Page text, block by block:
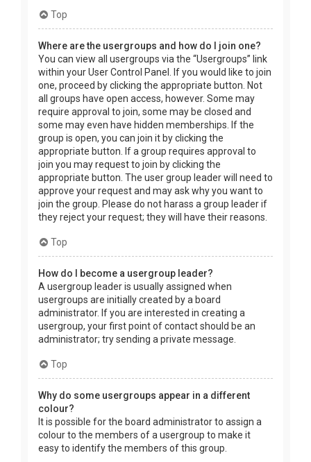
Top
Where are the usergroups and how do I join one?
You can view all usergroups via the “Usergroups” link
within your User Control Panel. If you would like to join
one, proceed by clicking the appropriate button. Not
all groups have open access, however. Some may
require approval to join, some may be closed and
some may even have hidden memberships. If the
group is open, you can join it by clicking the
appropriate button. If a group requires approval to
join you may request to join by clicking the
appropriate button. The user group leader will need to
approve your request and may ask why you want to
join the group. Please do not harass a group leader if
they reject your request; they will have their reasons.
Top
How do I become a usergroup leader?
A usergroup leader is usually assigned when
usergroups are initially created by a board
administrator. If you are interested in creating a
usergroup, your first point of contact should be an
administrator; try sending a private message.
Top
Why do some usergroups appear in a different
colour?
It is possible for the board administrator to assign a
colour to the members of a usergroup to make it
easy to identify the members of this group.